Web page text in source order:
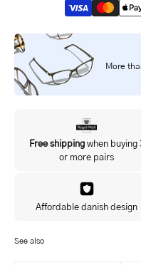
Your
email
address
Yes, I'd like to hear about
More
Free shippingwhen buying
or more pairs
Affordable danish design
See also